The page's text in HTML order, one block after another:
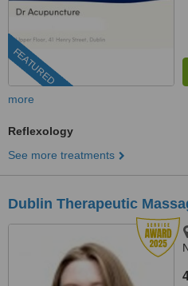
FEATURED
more
Reflexology
See more treatments
Dublin Therapeutic